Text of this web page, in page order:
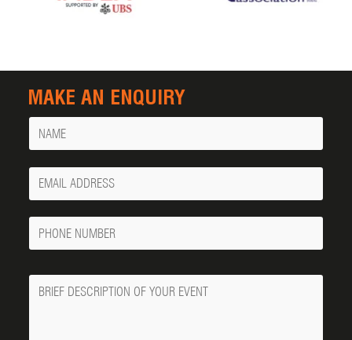
MAKE AN ENQUIRY
Name
Your
Email
Phone
Number
Message